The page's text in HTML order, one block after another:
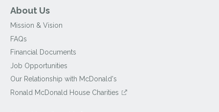
About Us
Mission & Vision
FAQs
Financial Documents
Job Opportunities
Our Relationship with McDonald's
Ronald McDonald House Charities